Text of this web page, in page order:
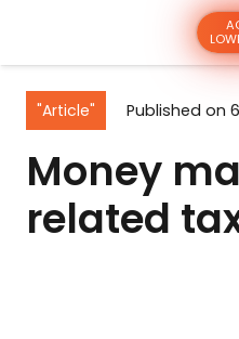
"Article" Published on
Money
related